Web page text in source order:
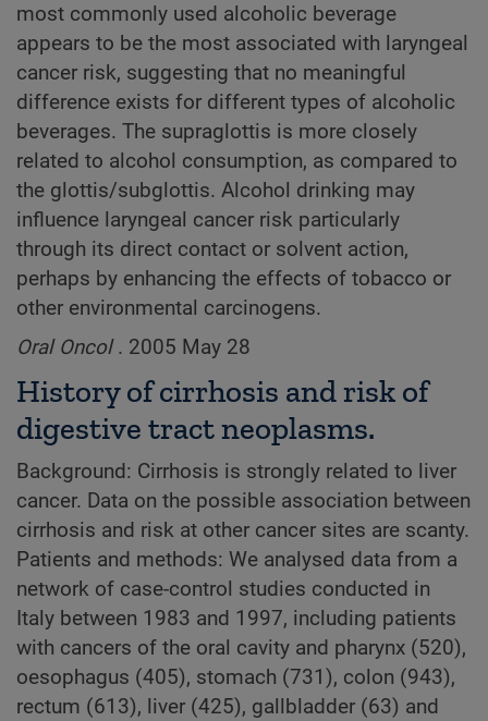
most commonly used alcoholic beverage
appears to be the most associated with laryngeal
cancer risk, suggesting that no meaningful
difference exists for different types of alcoholic
beverages. The supraglottis is more closely
related to alcohol consumption, as compared to
the glottis/subglottis. Alcohol drinking may
influence laryngeal cancer risk particularly
through its direct contact or solvent action,
perhaps by enhancing the effects of tobacco or
other environmental carcinogens.
Oral Oncol. 2005 May 28
History of cirrhosis and risk of
digestive tract neoplasms.
Background: Cirrhosis is strongly related to liver
cancer. Data on the possible association between
cirrhosis and risk at other cancer sites are scanty.
Patients and methods: We analysed data from a
network of case-control studies conducted in
Italy between 1983 and 1997, including patients
with cancers of the oral cavity and pharynx (520),
oesophagus (405), stomach (731), colon (943),
rectum (613), liver (425), gallbladder (63) and